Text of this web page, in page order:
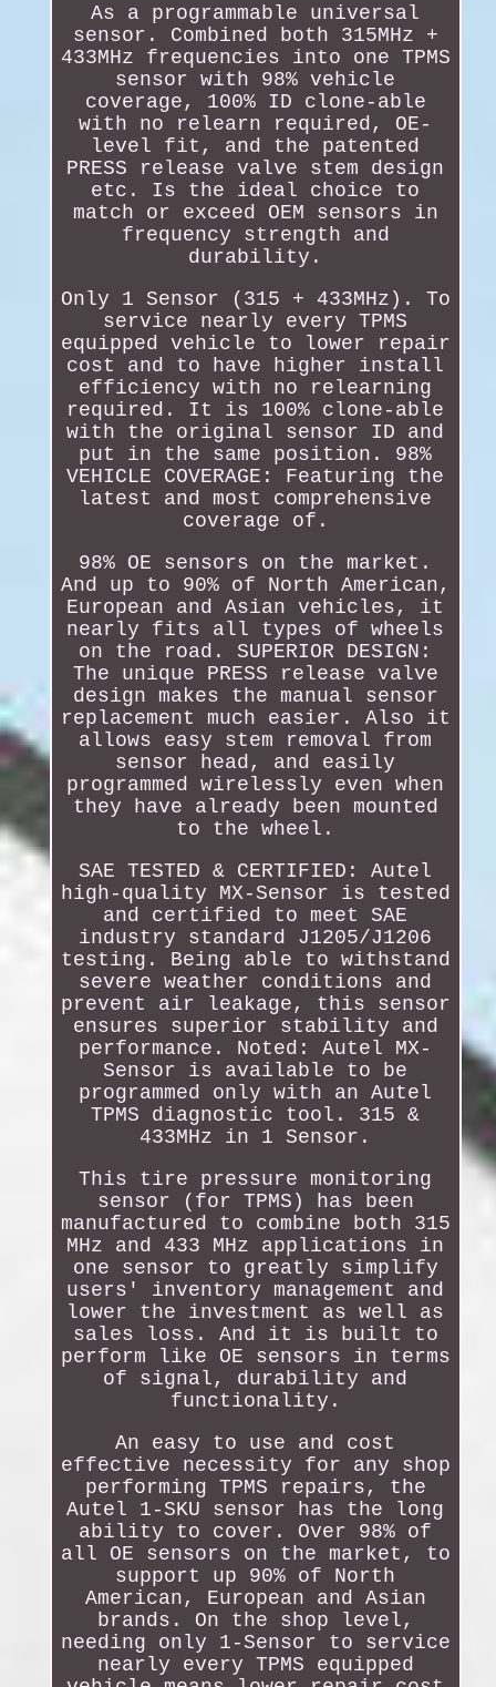
As a programmable universal
sensor. Combined both 315MHz +
433MHz frequencies into one TPMS
sensor with 98% vehicle
coverage, 100% ID clone-able
with no relearn required, OE-
level fit, and the patented
PRESS release valve stem design
etc. Is the ideal choice to
match or exceed OEM sensors in
frequency strength and
durability.
Only 1 Sensor (315 + 433MHz). To
service nearly every TPMS
equipped vehicle to lower repair
cost and to have higher install
efficiency with no relearning
required. It is 100% clone-able
with the original sensor ID and
put in the same position. 98%
VEHICLE COVERAGE: Featuring the
latest and most comprehensive
coverage of.
98% OE sensors on the market.
And up to 90% of North American,
European and Asian vehicles, it
nearly fits all types of wheels
on the road. SUPERIOR DESIGN:
The unique PRESS release valve
design makes the manual sensor
replacement much easier. Also it
allows easy stem removal from
sensor head, and easily
programmed wirelessly even when
they have already been mounted
to the wheel.
SAE TESTED & CERTIFIED: Autel
high-quality MX-Sensor is tested
and certified to meet SAE
industry standard J1205/J1206
testing. Being able to withstand
severe weather conditions and
prevent air leakage, this sensor
ensures superior stability and
performance. Noted: Autel MX-
Sensor is available to be
programmed only with an Autel
TPMS diagnostic tool. 315 &
433MHz in 1 Sensor.
This tire pressure monitoring
sensor (for TPMS) has been
manufactured to combine both 315
MHz and 433 MHz applications in
one sensor to greatly simplify
users' inventory management and
lower the investment as well as
sales loss. And it is built to
perform like OE sensors in terms
of signal, durability and
functionality.
An easy to use and cost
effective necessity for any shop
performing TPMS repairs, the
Autel 1-SKU sensor has the long
ability to cover. Over 98% of
all OE sensors on the market, to
support up 90% of North
American, European and Asian
brands. On the shop level,
needing only 1-Sensor to service
nearly every TPMS equipped